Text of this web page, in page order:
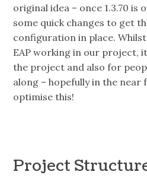
original idea – once 1.3.70 is
some quick changes to get
configuration in place.
EAP working in our project,
the project and also for
along – hopefully in the near
optimise this!
Project